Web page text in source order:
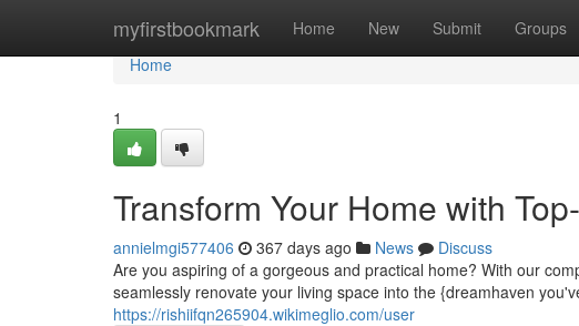
myfirstbookmark Home New Submit Groups
Home
Home
1
Transform Your Home with
annielmgi577406 367 days ago News
Discuss
Are you aspiring of a gorgeous and practical home? With our
seamlessly renovate your living space into the {dreamhaven
https://rishiifqn265904.wikimeglio.com/user